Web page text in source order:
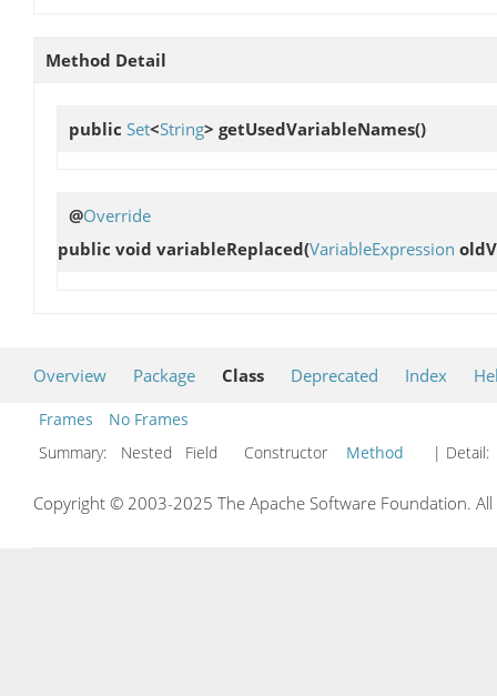
Method Detail
public Set<String> getUsedVariableNames()
@Override
public void variableReplaced(VariableExpression
Overview Package Class Deprecated Index
Frames
No Frames
Summary:
Nested Field Constructor Method | Detail:
Copyright © 2003-2025 The Apache Software Foundation.